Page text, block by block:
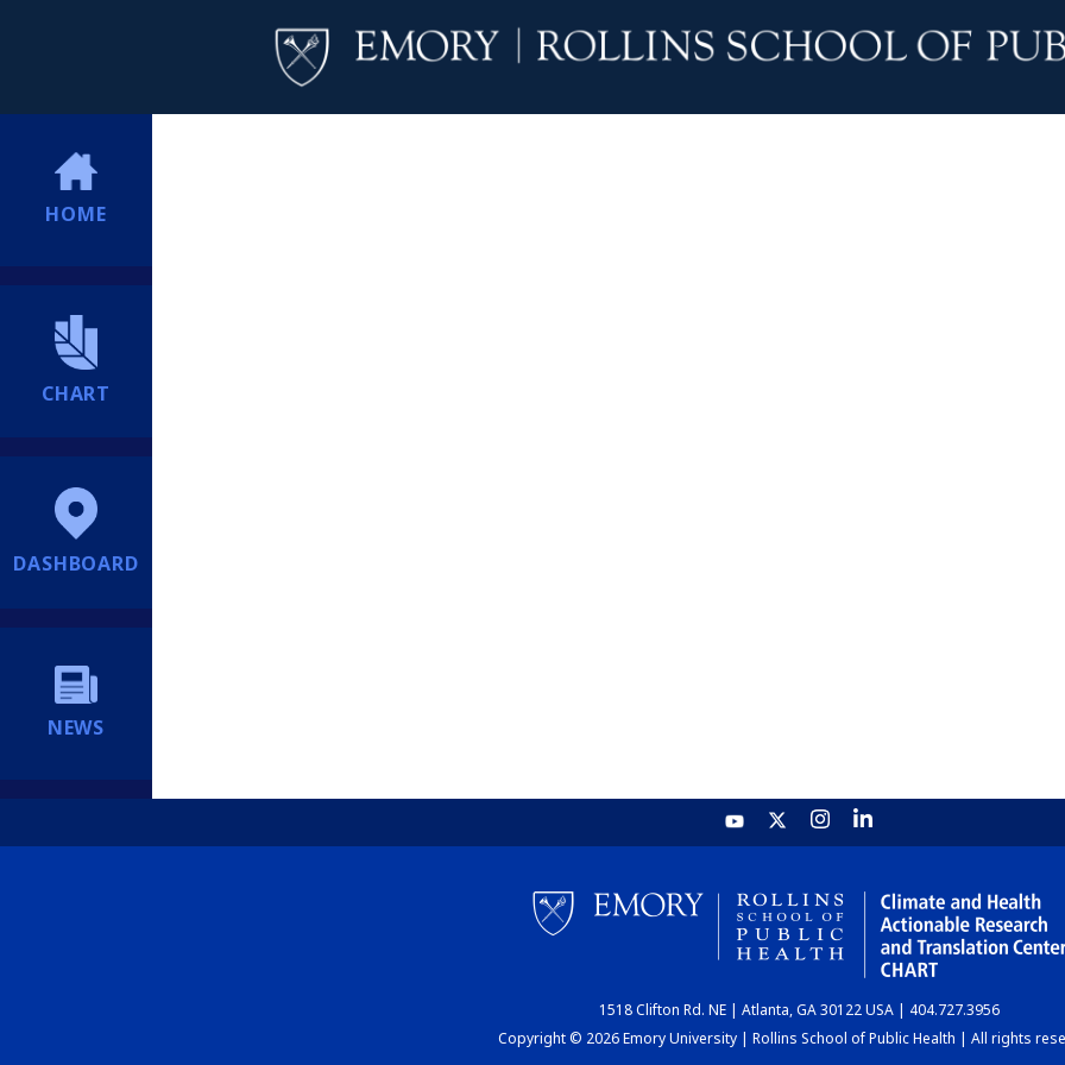
HOME
CHART
DASHBOARD
NEWS
1518 Clifton Rd. NE | Atlanta, GA 30122 USA | 404.727.3956
Copyright © 2026 Emory University | Rollins School of Public Health | All rights